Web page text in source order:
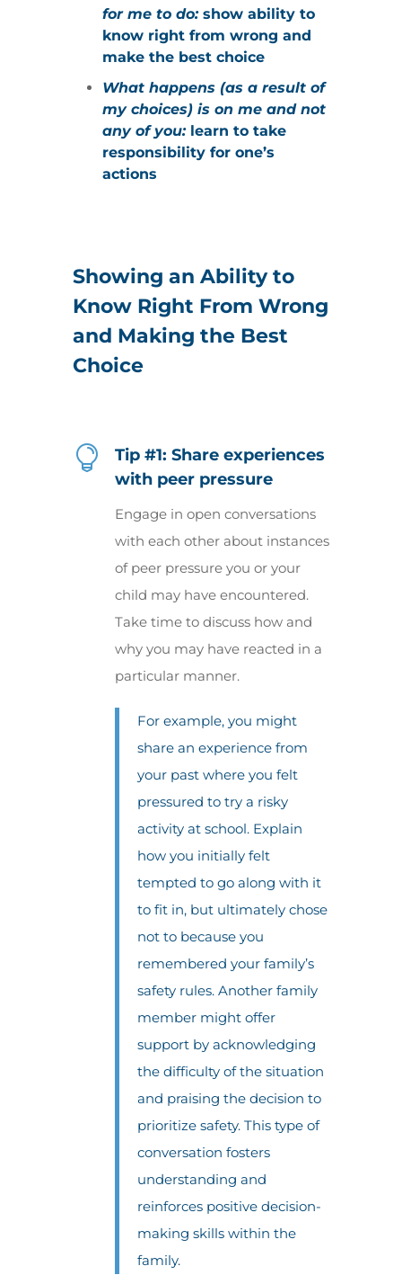
for me to do: show ability to
know right from wrong and
make the best choice
What happens (as a result of
my choices) is on me and not
any of you: learn to take
responsibility for one’s
actions
Showing an Ability to
Know Right From Wrong
and Making the Best
Choice

Tip #1: Share experiences
with peer pressure
Engage in open conversations
with each other about instances
of peer pressure you or your
child may have encountered.
Take time to discuss how and
why you may have reacted in a
particular manner.
For example, you might
share an experience from
your past where you felt
pressured to try a risky
activity at school. Explain
how you initially felt
tempted to go along with it
to fit in, but ultimately chose
not to because you
remembered your family’s
safety rules. Another family
member might offer
support by acknowledging
the difficulty of the situation
and praising the decision to
prioritize safety. This type of
conversation fosters
understanding and
reinforces positive decision-
making skills within the
family.